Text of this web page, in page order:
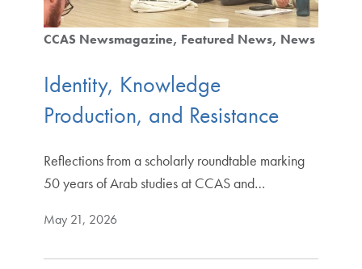
CCAS Newsmagazine Featured News News
Identity, Knowledge
Production, and Resistance
Reflections from a scholarly roundtable marking
50 years of Arab studies at CCAS and…
May 21, 2026